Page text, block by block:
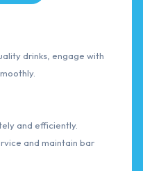
drinks, engage with
and efficiently.
and maintain bar